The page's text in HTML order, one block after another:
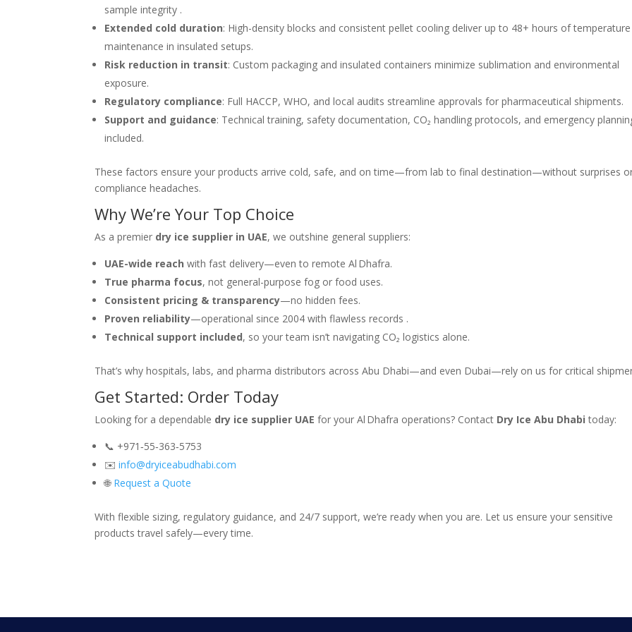
sample integrity .
Extended cold duration: High-density blocks and consistent pellet cooling deliver up to 48+ hours of temperature
maintenance in insulated setups.
Risk reduction in transit: Custom packaging and insulated containers minimize sublimation and environmental
exposure.
Regulatory compliance: Full HACCP, WHO, and local audits streamline approvals for pharmaceutical shipments.
Support and guidance: Technical training, safety documentation, CO₂ handling protocols, and emergency
included.
These factors ensure your products arrive cold, safe, and on time—from lab to final destination—without surprises
compliance headaches.
Why We’re Your Top Choice
As a premier dry ice supplier in UAE, we outshine general suppliers:
UAE-wide reach with fast delivery—even to remote Al Dhafra.
True pharma focus, not general-purpose fog or food uses.
Consistent pricing & transparency—no hidden fees.
Proven reliability—operational since 2004 with flawless records .
Technical support included, so your team isn’t navigating CO₂ logistics alone.
That’s why hospitals, labs, and pharma distributors across Abu Dhabi—and even Dubai—rely on us for critical
Get Started: Order Today
Looking for a dependable dry ice supplier UAE for your Al Dhafra operations? Contact Dry Ice Abu Dhabi today:
📞 +971‑55‑363‑5753
✉️info@dryiceabudhabi.com
🌐 Request a Quote
With flexible sizing, regulatory guidance, and 24/7 support, we’re ready when you are. Let us ensure your sensitive
products travel safely—every time.